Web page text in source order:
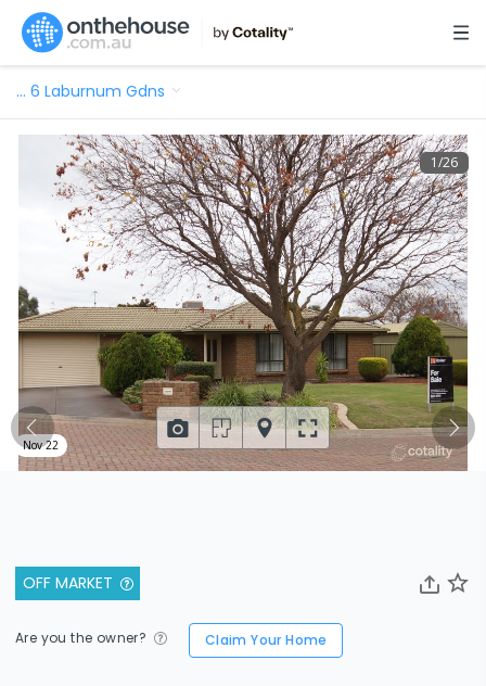
… 6 Laburnum Gdns
OFF MARKET
Are you the owner? Claim Your Home
1/26
Nov 22